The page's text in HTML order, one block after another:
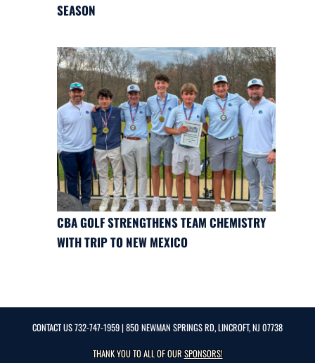
SEASON
CBA GOLF STRENGTHENS TEAM CHEMISTRY
WITH TRIP TO NEW MEXICO
CONTACT US732-747-1959| 850 NEWMAN SPRINGS RD, LINCROFT, NJ 07738
THANK YOU TO ALL OF OURSPONSORS!